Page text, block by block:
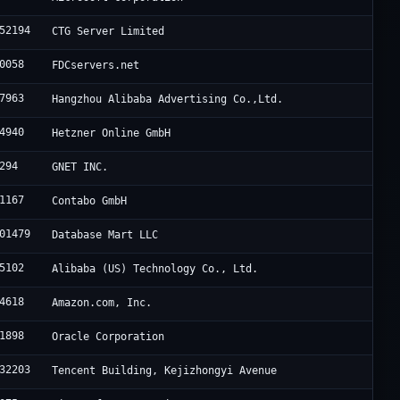
CTG Server Limited
FDCservers.net
Hangzhou Alibaba Advertising Co.,Ltd.
Hetzner Online GmbH
GNET INC.
Contabo GmbH
Database Mart LLC
Alibaba (US) Technology Co., Ltd.
Amazon.com, Inc.
Oracle Corporation
Tencent Building, Kejizhongyi Avenue